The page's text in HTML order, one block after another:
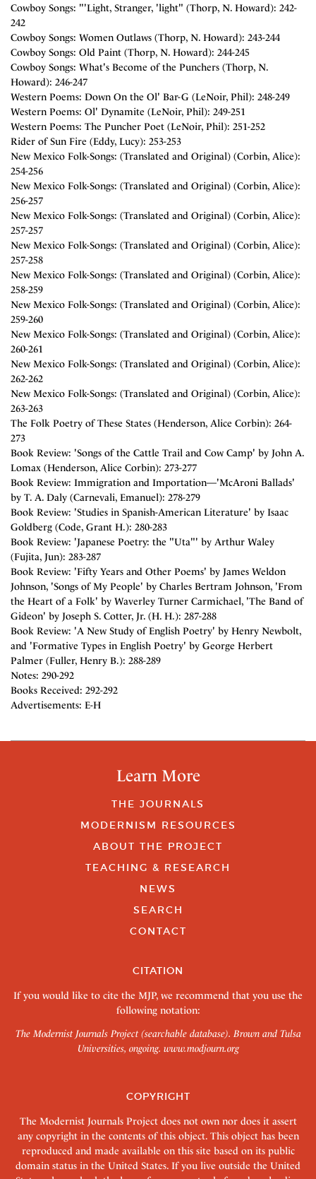
Cowboy Songs: "'Light, Stranger, 'light" (Thorp, N. Howard): 242-
242
Cowboy Songs: Women Outlaws (Thorp, N. Howard): 243-244
Cowboy Songs: Old Paint (Thorp, N. Howard): 244-245
Cowboy Songs: What's Become of the Punchers (Thorp, N.
Howard): 246-247
Western Poems: Down On the Ol' Bar-G (LeNoir, Phil): 248-249
Western Poems: Ol' Dynamite (LeNoir, Phil): 249-251
Western Poems: The Puncher Poet (LeNoir, Phil): 251-252
Rider of Sun Fire (Eddy, Lucy): 253-253
New Mexico Folk-Songs: (Translated and Original) (Corbin, Alice):
254-256
New Mexico Folk-Songs: (Translated and Original) (Corbin, Alice):
256-257
New Mexico Folk-Songs: (Translated and Original) (Corbin, Alice):
257-257
New Mexico Folk-Songs: (Translated and Original) (Corbin, Alice):
257-258
New Mexico Folk-Songs: (Translated and Original) (Corbin, Alice):
258-259
New Mexico Folk-Songs: (Translated and Original) (Corbin, Alice):
259-260
New Mexico Folk-Songs: (Translated and Original) (Corbin, Alice):
260-261
New Mexico Folk-Songs: (Translated and Original) (Corbin, Alice):
262-262
New Mexico Folk-Songs: (Translated and Original) (Corbin, Alice):
263-263
The Folk Poetry of These States (Henderson, Alice Corbin): 264-
273
Book Review: 'Songs of the Cattle Trail and Cow Camp' by John A.
Lomax (Henderson, Alice Corbin): 273-277
Book Review: Immigration and Importation—'McAroni Ballads'
by T. A. Daly (Carnevali, Emanuel): 278-279
Book Review: 'Studies in Spanish-American Literature' by Isaac
Goldberg (Code, Grant H.): 280-283
Book Review: 'Japanese Poetry: the "Uta"' by Arthur Waley
(Fujita, Jun): 283-287
Book Review: 'Fifty Years and Other Poems' by James Weldon
Johnson, 'Songs of My People' by Charles Bertram Johnson, 'From
the Heart of a Folk' by Waverley Turner Carmichael, 'The Band of
Gideon' by Joseph S. Cotter, Jr. (H. H.): 287-288
Book Review: 'A New Study of English Poetry' by Henry Newbolt,
and 'Formative Types in English Poetry' by George Herbert
Palmer (Fuller, Henry B.): 288-289
Notes: 290-292
Books Received: 292-292
Advertisements: E-H
Learn More
THE JOURNALS
MODERNISM RESOURCES
ABOUT THE PROJECT
TEACHING & RESEARCH
NEWS
SEARCH
CONTACT
CITATION
If you would like to cite the MJP, we recommend that you use the
following notation:
The Modernist Journals Project (searchable database). Brown and Tulsa
Universities, ongoing. www.modjourn.org
COPYRIGHT
The Modernist Journals Project does not own nor does it assert
any copyright in the contents of this object. This object has been
reproduced and made available on this site based on its public
domain status in the United States. If you live outside the United